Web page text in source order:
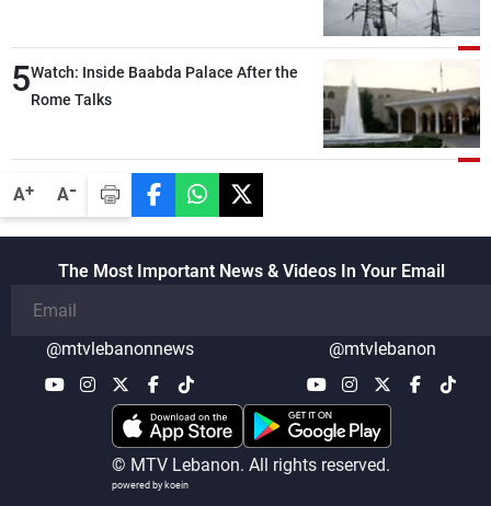
A+ A-
5Watch: Inside Baabda Palace After the
Rome Talks
The Most Important News & Videos In Your Email
@mtvlebanonnews @mtvlebanon
© MTV Lebanon. All rights reserved.
powered by koein